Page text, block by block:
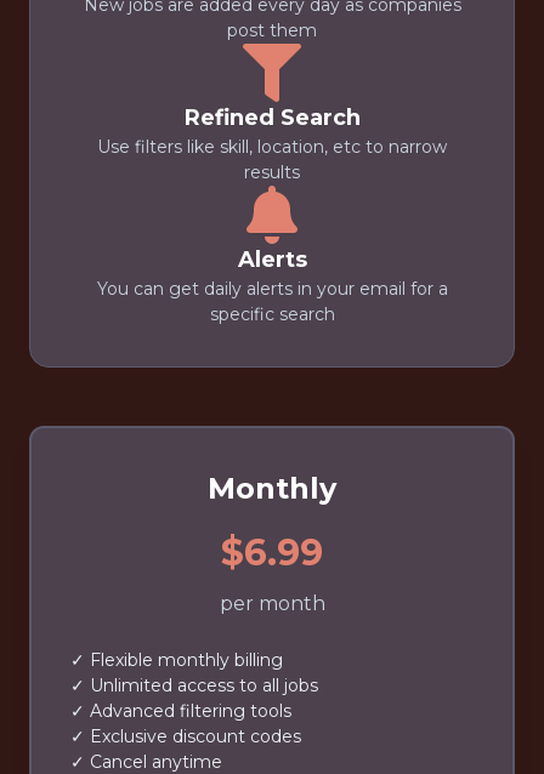
New jobs are added every day as companies
post them
Refined Search
Use filters like skill, location, etc to narrow
results
Alerts
You can get daily alerts in your email for a
specific search
Monthly
$6.99
per month
✓ Flexible monthly billing
✓ Unlimited access to all jobs
✓ Advanced filtering tools
✓ Exclusive discount codes
✓ Cancel anytime